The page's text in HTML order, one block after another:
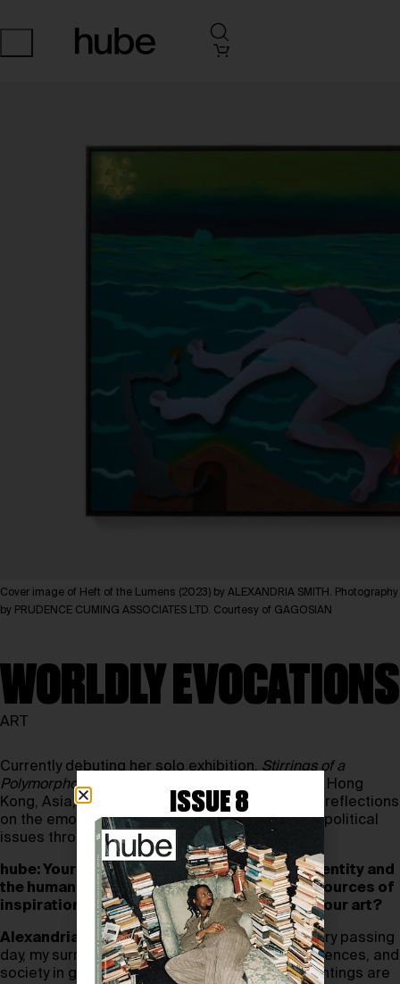
Cover image of Heft of the Lumens (2023) by ALEXANDRIA SMITH. Photography
by PRUDENCE CUMING ASSOCIATES LTD. Courtesy of GAGOSIAN
WORLDLY EVOCATIONS
ART
Currently debuting her solo exhibition, Stirrings of a
Polymorphous Bloom
, at the Gagosian Gallery in Hong
Kong, Asia,Alexandria Smith shares profound reflections
on the emotive power of her art with social and political
issues through surrealism and spirituality.
hube: Your work often explores themes of identity and
the human experience. Could you share the sources of
inspiration that drive these explorations in your art?
Alexandria Smith:My work is influenced by every passing
day, my surreal interpretations of my own experiences, and
society in general. Many of the figures in my paintings are
ISSUE 8